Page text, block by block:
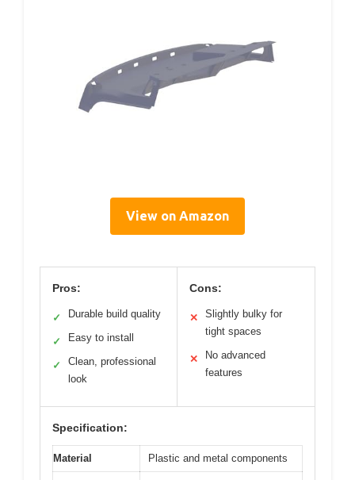
View on Amazon
Pros:
✓ Durable build quality
✓ Easy to install
✓
Clean, professional
look
Cons:
✕
Slightly bulky for
tight spaces
✕
No advanced
features
Specification:
Material Plastic and metal components